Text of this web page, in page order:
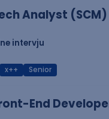
Analyst (SCM)
intervju
x++ Senior
End